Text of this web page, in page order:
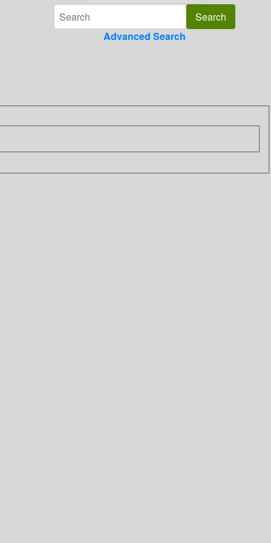
Advanced Search